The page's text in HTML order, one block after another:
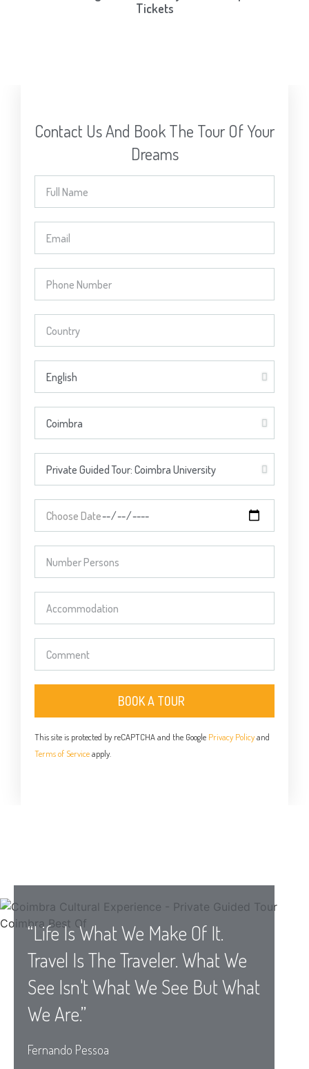
Tickets
Contact Us And Book The Tour Of Your
Dreams
BOOK A TOUR
This site is protected by reCAPTCHA and the Google Privacy Policyand
Terms of Serviceapply.
“Life Is What We Make Of It.
Travel Is The Traveler. What We
See Isn't What We See But What
We Are.”
Fernando Pessoa